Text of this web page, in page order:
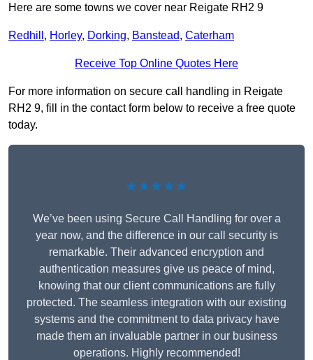
Here are some towns we cover near Reigate RH2 9
Redhill , Horley, Dorking, Banstead, Caterham
Receive Top Online Quotes Here
For more information on secure call handling in Reigate
RH2 9, fill in the contact form below to receive a free quote
today.
★★★★★
We’ve been using Secure Call Handling for over a
year now, and the difference in our call security is
remarkable. Their advanced encryption and
authentication measures give us peace of mind,
knowing that our client communications are fully
protected. The seamless integration with our existing
systems and the commitment to data privacy have
made them an invaluable partner in our business
operations. Highly recommended!